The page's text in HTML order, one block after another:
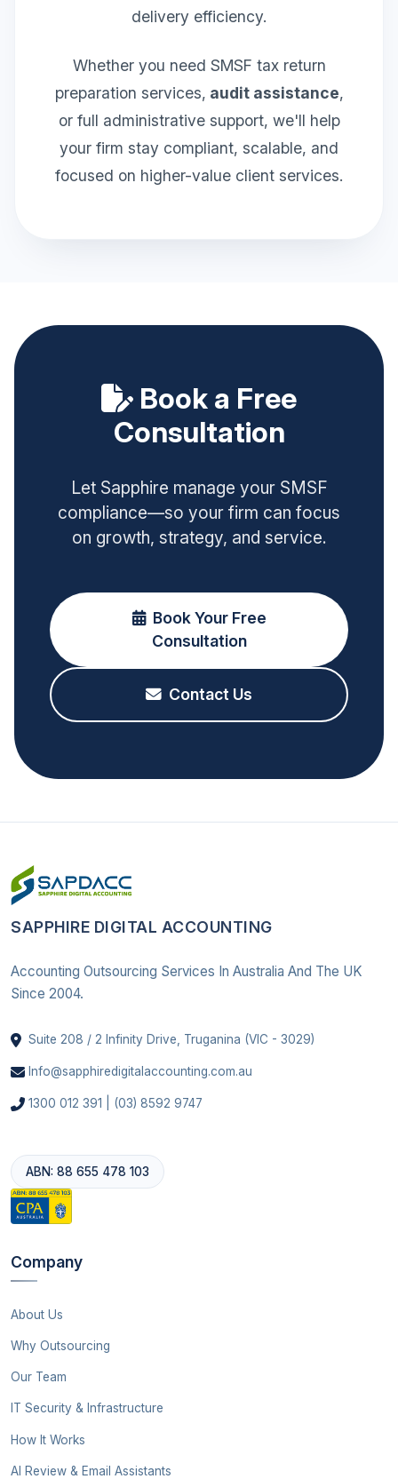
delivery efficiency.
Whether you need SMSF tax return
preparation services, audit assistance,
or full administrative support, we'll help
your firm stay compliant, scalable, and
focused on higher-value client services.
Book a Free
Consultation
Let Sapphire manage your SMSF
compliance—so your firm can focus
on growth, strategy, and service.
Book Your Free
Consultation
Contact Us
SAPPHIRE DIGITAL ACCOUNTING
Accounting Outsourcing Services In Australia And The UK
Since 2004.
Suite 208 / 2 Infinity Drive, Truganina (VIC - 3029)
Info@sapphiredigitalaccounting.com.au
1300 012 391 | (03) 8592 9747
ABN: 88 655 478 103
Company
About Us
Why Outsourcing
Our Team
IT Security & Infrastructure
How It Works
AI Review & Email Assistants